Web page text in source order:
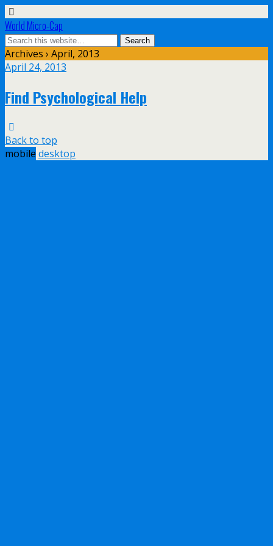
World Micro-Cap
Archives › April, 2013
April 24, 2013
Find Psychological Help
Back to top
mobile desktop